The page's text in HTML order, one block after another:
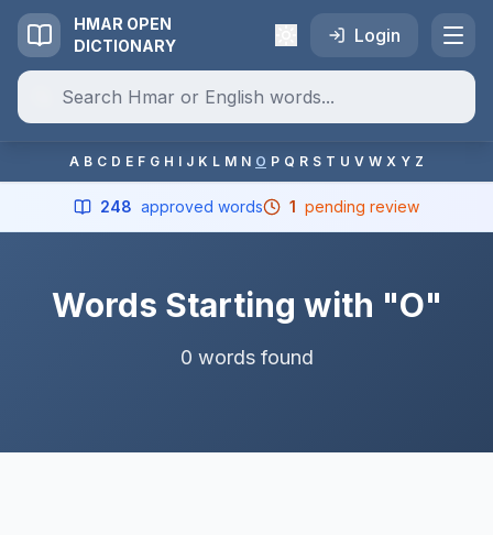
HMAR OPEN
DICTIONARY
Login
A B C D E F G H I J K L M N O P Q R S T U V W X Y Z
248 approved words 1 pending review
Words Starting with "O"
0 words found